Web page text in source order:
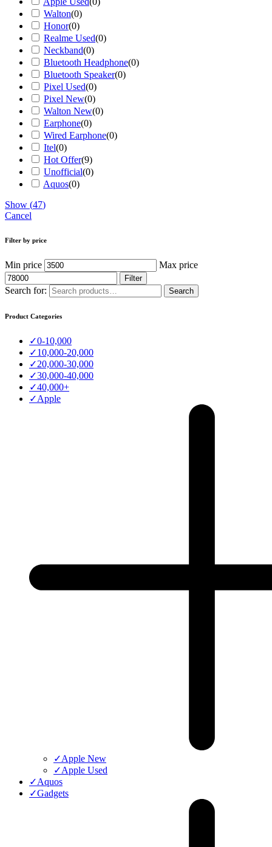
Walton(0)
Honor(0)
Realme Used(0)
Neckband(0)
Bluetooth Headphone(0)
Bluetooth Speaker(0)
Pixel Used(0)
Pixel New(0)
Walton New(0)
Earphone(0)
Wired Earphone(0)
Itel(0)
Hot Offer(9)
Unofficial(0)
Aquos(0)
Show (47)
Cancel
Filter by price
Min price Max price
Filter
Search for: Search
Product Categories
✓0-10,000
✓10,000-20,000
✓20,000-30,000
✓30,000-40,000
✓40,000+
✓Apple
✓Apple New
✓Apple Used
✓Aquos
✓Gadgets